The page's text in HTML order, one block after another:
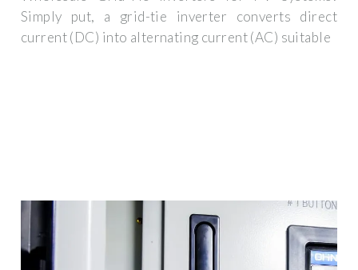
Simply put, a grid-tie inverter converts direct
current (DC) into alternating current (AC) suitable